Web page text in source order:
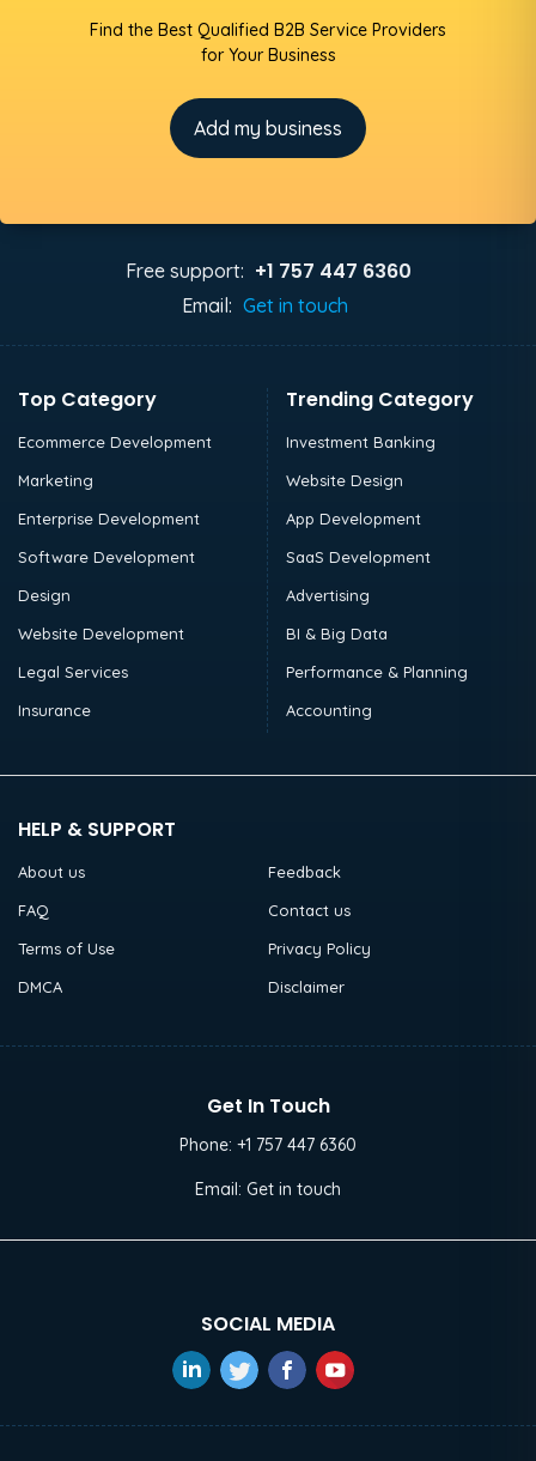
Find the Best Qualified B2B Service Providers
for Your Business
Add my business
Free support: +1 757 447 6360
Email: Get in touch
Top Category
Ecommerce Development
Marketing
Enterprise Development
Software Development
Design
Website Development
Legal Services
Insurance
Trending Category
Investment Banking
Website Design
App Development
SaaS Development
Advertising
BI & Big Data
Performance & Planning
Accounting
HELP & SUPPORT
About us
Feedback
FAQ
Contact us
Terms of Use
Privacy Policy
DMCA
Disclaimer
Get In Touch
Phone: +1 757 447 6360
Email: Get in touch
SOCIAL MEDIA